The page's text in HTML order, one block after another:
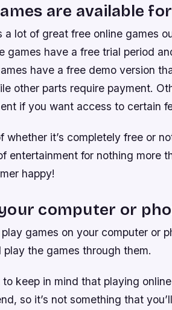
are available
a lot of great free online games
games have a free trial period
have a free demo version
other parts require payment.
if you want access to certain
whether it’s completely free or
entertainment for nothing more
happy!
computer or
games on your computer or
play the games through them.
to keep in mind that playing
so it’s not something that